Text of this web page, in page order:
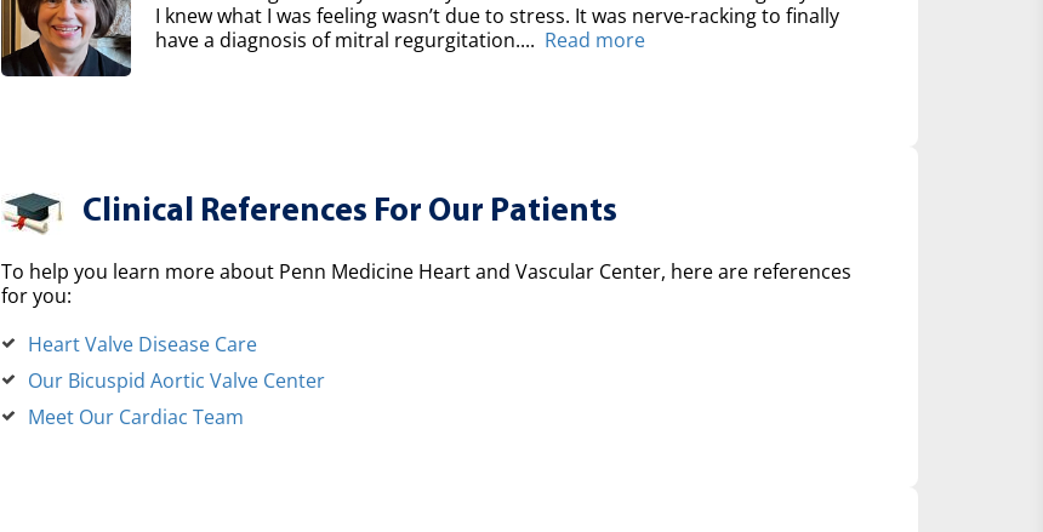
I knew what I was feeling wasn’t due to stress. It was nerve-racking to finally
have a diagnosis of mitral regurgitation.... Read more
Clinical References For Our Patients
To help you learn more about Penn Medicine Heart and Vascular Center, here are references
for you:
Heart Valve Disease Care
Our Bicuspid Aortic Valve Center
Meet Our Cardiac Team